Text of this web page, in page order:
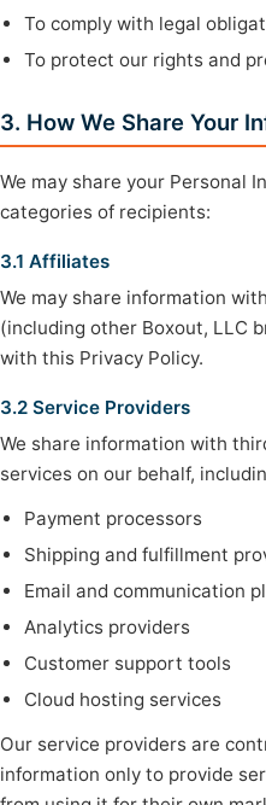
To comply with legal
To protect our rights and
3. How We Share Your
We may share your Personal
categories of recipients:
3.1 Affiliates
We may share information
(including other Boxout, LLC
with this Privacy Policy.
3.2 Service Providers
We share information with
services on our behalf,
Payment processors
Shipping and fulfillment
Email and communication
Analytics providers
Customer support tools
Cloud hosting services
Our service providers are
information only to provide